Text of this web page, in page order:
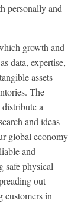
personally and
growth and
data, expertise,
assets
The
a
and ideas
global economy
and
safe physical
out
customers in